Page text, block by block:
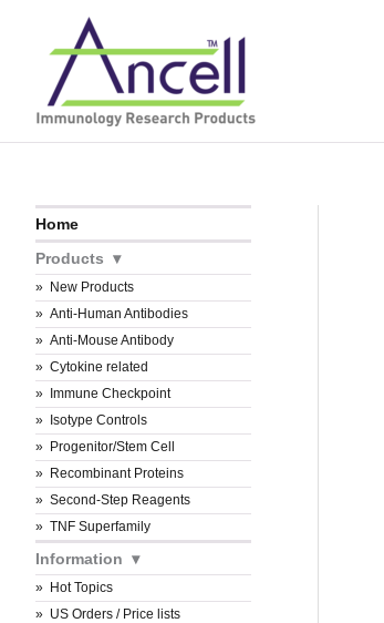
content
Home
Products
New Products
Anti-Human Antibodies
Anti-Mouse Antibody
Cytokine related
Immune Checkpoint
Isotype Controls
Progenitor/Stem Cell
Recombinant Proteins
Second-Step Reagents
TNF Superfamily
Information
Hot Topics
US Orders / Price lists